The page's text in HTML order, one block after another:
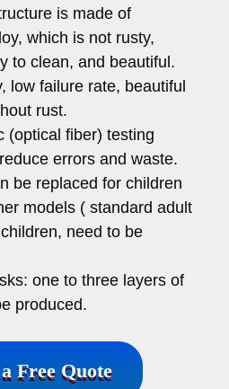
is made of
which is not rusty,
to clean, and beautiful.
low failure rate, beautiful
rust.
(optical fiber) testing
errors and waste.
be replaced for children
models ( standard adult
need to be
one to three layers of
produced.
Free Quote